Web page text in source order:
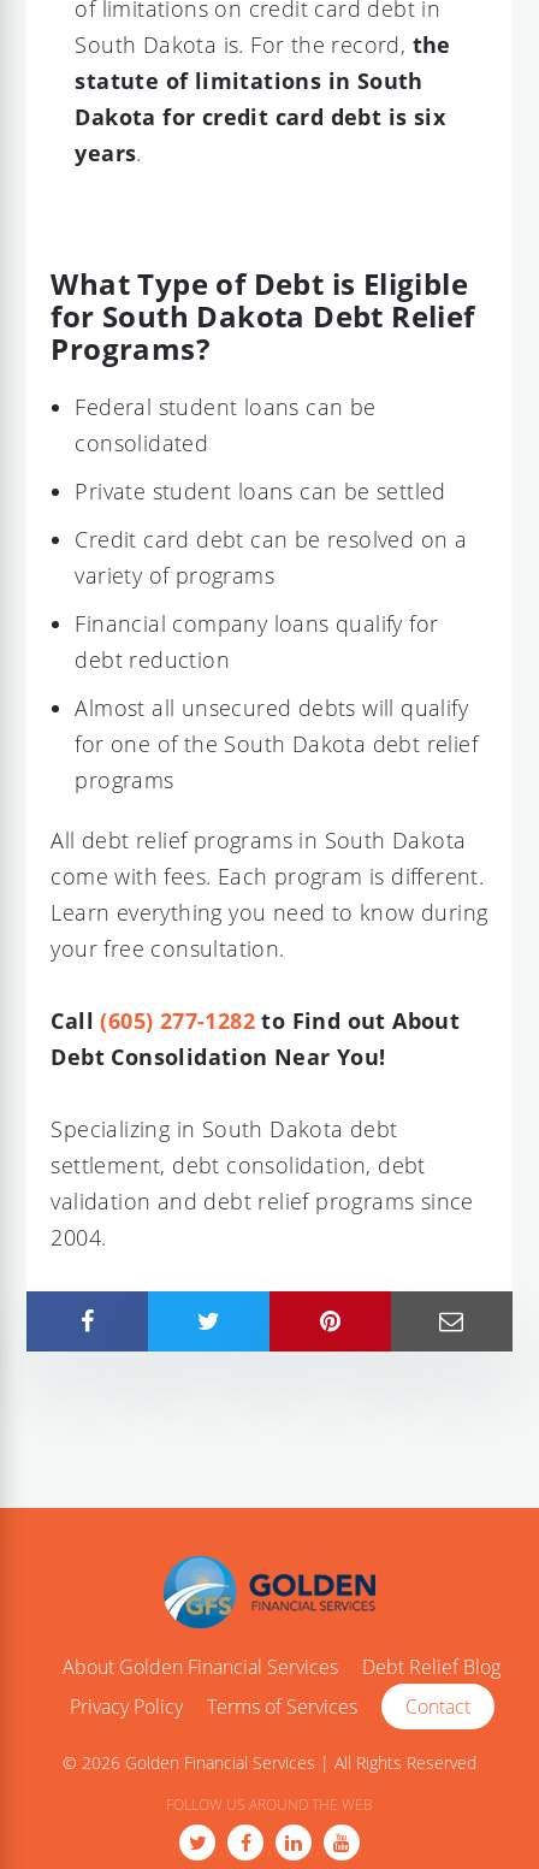
of limitations on credit card debt in
South Dakota is. For the record, the
statute of limitations in South
Dakota for credit card debt is six
years.
What Type of Debt is Eligible
for South Dakota Debt Relief
Programs?
Federal student loans can be
consolidated
Private student loans can be settled
Credit card debt can be resolved on a
variety of programs
Financial company loans qualify for
debt reduction
Almost all unsecured debts will qualify
for one of the South Dakota debt relief
programs
All debt relief programs in South Dakota
come with fees. Each program is different.
Learn everything you need to know during
your free consultation.
Call(605) 277-1282 to Find out About
Debt Consolidation Near You!
Specializing in South Dakota debt
settlement, debt consolidation, debt
validation and debt relief programs since
2004.
About Golden Financial Services
Debt Relief Blog
Privacy Policy
Terms of Services Contact
© 2026 Golden Financial Services | All Rights Reserved
FOLLOW US AROUND THE WEB